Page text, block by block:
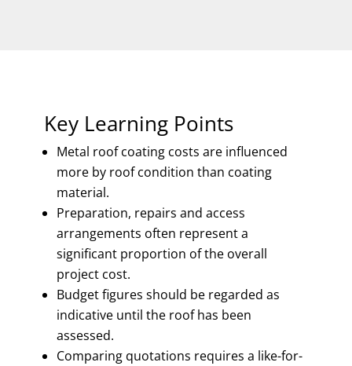
Key Learning Points
Metal roof coating costs are influenced
more by roof condition than coating
material.
Preparation, repairs and access
arrangements often represent a
significant proportion of the overall
project cost.
Budget figures should be regarded as
indicative until the roof has been
assessed.
Comparing quotations requires a like-for-